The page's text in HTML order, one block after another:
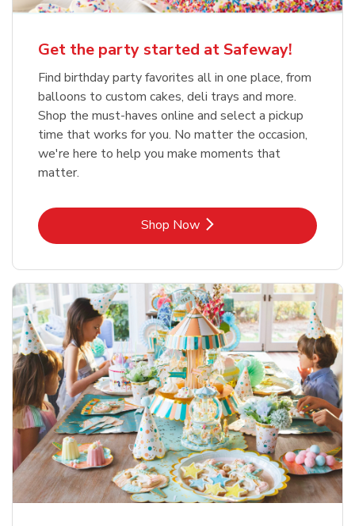
Get the party started at Safeway!
Find birthday party favorites all in one place, from
balloons to custom cakes, deli trays and more.
Shop the must-haves online and select a pickup
time that works for you. No matter the occasion,
we're here to help you make moments that
matter.
Shop NowLink Opens in New Tab